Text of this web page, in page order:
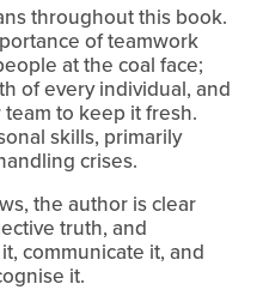
throughout this book.
of teamwork
at the coal face;
of every individual, and
to keep it fresh.
skills, primarily
crises.
the author is clear
truth, and
communicate it, and
it.